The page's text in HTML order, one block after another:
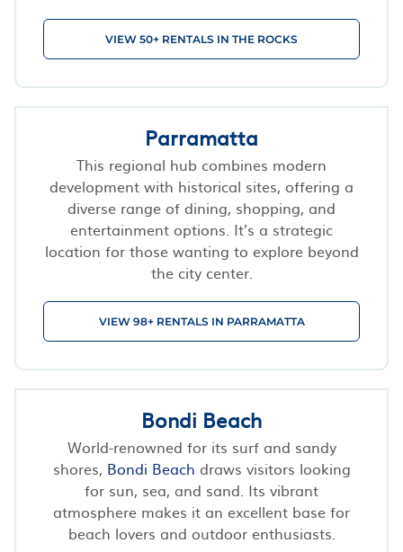
VIEW 50+ RENTALS IN THE ROCKS
Parramatta
This regional hub combines modern
development with historical sites, offering a
diverse range of dining, shopping, and
entertainment options. It’s a strategic
location for those wanting to explore beyond
the city center.
VIEW 98+ RENTALS IN PARRAMATTA
Bondi Beach
World-renowned for its surf and sandy
shores, Bondi Beach draws visitors looking
for sun, sea, and sand. Its vibrant
atmosphere makes it an excellent base for
beach lovers and outdoor enthusiasts.